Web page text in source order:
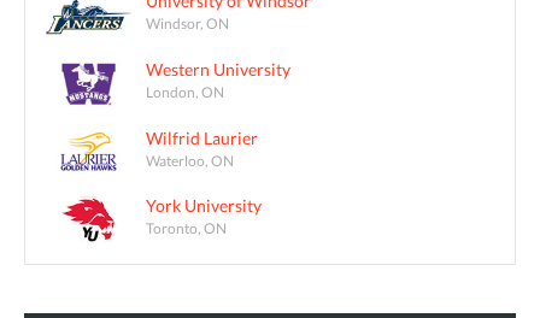
Windsor, ON
Western University
London, ON
Wilfrid Laurier
Waterloo, ON
York University
Toronto, ON